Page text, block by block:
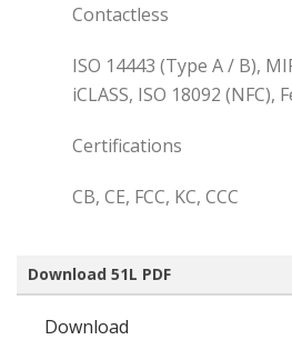
Contactless
ISO 14443 (Type A / B),
iCLASS, ISO 18092 (NFC),
Certifications
CB, CE, FCC, KC, CCC
Download 51L PDF
Download